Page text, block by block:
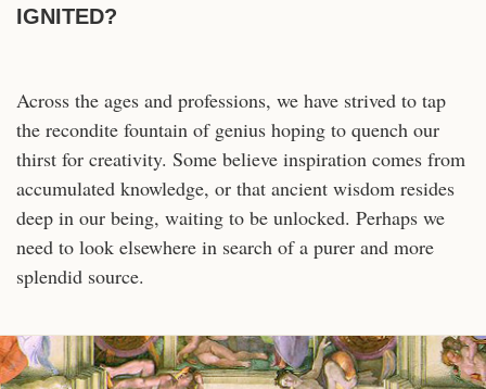
IGNITED?
Across the ages and professions, we have strived to tap
the recondite fountain of genius hoping to quench our
thirst for creativity. Some believe inspiration comes from
accumulated knowledge, or that ancient wisdom resides
deep in our being, waiting to be unlocked. Perhaps we
need to look elsewhere in search of a purer and more
splendid source.